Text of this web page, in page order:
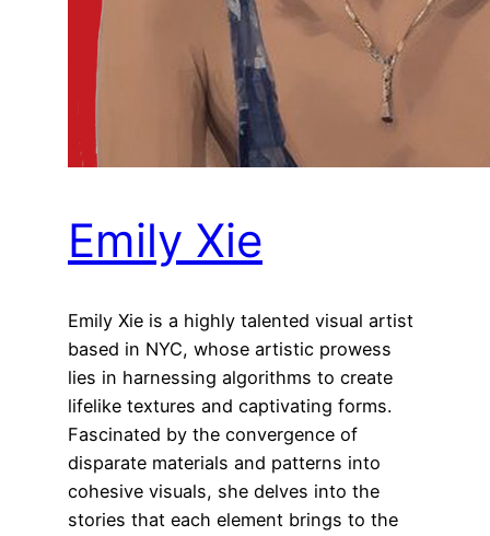
Emily Xie
Emily Xie is a highly talented visual artist
based in NYC, whose artistic prowess
lies in harnessing algorithms to create
lifelike textures and captivating forms.
Fascinated by the convergence of
disparate materials and patterns into
cohesive visuals, she delves into the
stories that each element brings to the